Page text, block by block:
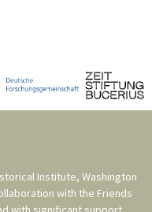
Institute, Washington
with the Friends